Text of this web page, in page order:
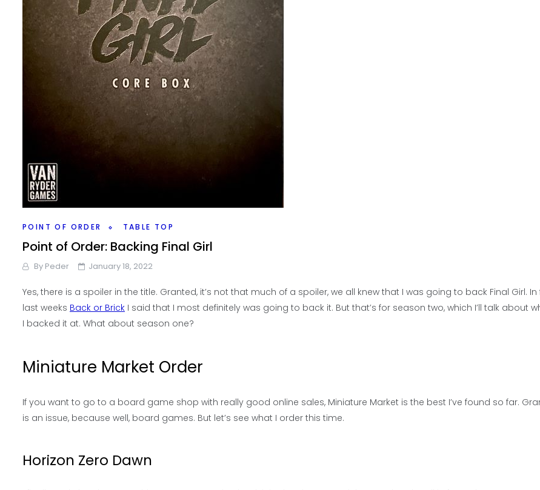
POINT OF ORDER TABLE TOP
Point of Order: Backing Final Girl
By Peder January 18, 2022
Yes, there is a spoiler in the title. Granted, it’s not that much of a spoiler, we all knew that I was going to back Final Girl.
last weeks Back or Brick I said that I most definitely was going to back it. But that’s for season two, which I’ll talk about
I backed it at. What about season one?
Miniature Market Order
If you want to go to a board game shop with really good online sales, Miniature Market is the best I’ve found so far.
is an issue, because well, board games. But let’s see what I order this time.
Horizon Zero Dawn